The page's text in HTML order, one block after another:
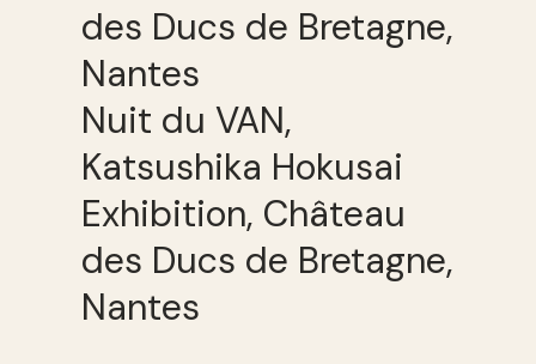
Nuit du VAN,
Katsushika Hokusai
Exhibition, Château
des Ducs de Bretagne,
Nantes